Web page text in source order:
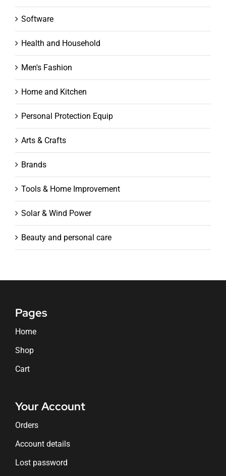
Software
Health and Household
Men's Fashion
Home and Kitchen
Personal Protection Equip
Arts & Crafts
Brands
Tools & Home Improvement
Solar & Wind Power
Beauty and personal care
Pages
Home
Shop
Cart
Your Account
Orders
Account details
Lost password